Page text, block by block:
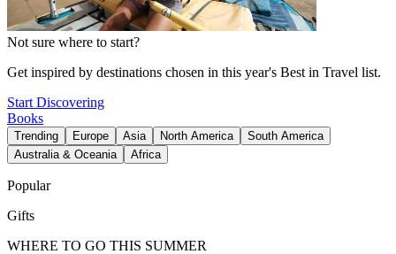
Not sure where to start?
Get inspired by destinations chosen in this year's Best in Travel list.
Start Discovering
Books
Trending Europe Asia North America
South America
Australia & Oceania
Africa
Popular
Gifts
WHERE TO GO THIS SUMMER